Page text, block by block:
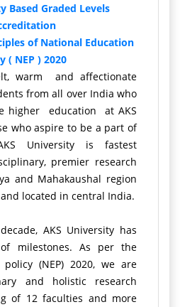
Based Graded Levels
of National Education
( NEP ) 2020
warm and affectionate
from all over India who
higher education at AKS
who aspire to be a part of
University is fastest
premier research
and Mahakaushal region
located in central India.
AKS University has
milestones. As per the
(NEP) 2020, we are
and holistic research
of 12 faculties and more